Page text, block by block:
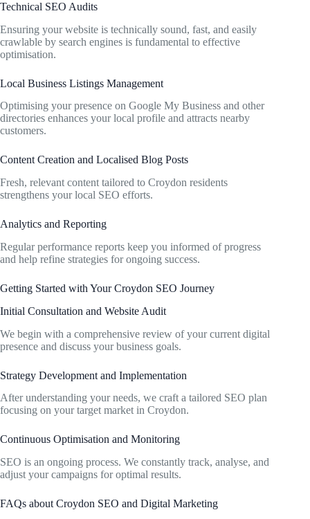
Technical SEO Audits
Ensuring your website is technically sound, fast, and easily
crawlable by search engines is fundamental to effective
optimisation.
Local Business Listings Management
Optimising your presence on Google My Business and other
directories enhances your local profile and attracts nearby
customers.
Content Creation and Localised Blog Posts
Fresh, relevant content tailored to Croydon residents
strengthens your local SEO efforts.
Analytics and Reporting
Regular performance reports keep you informed of progress
and help refine strategies for ongoing success.
Getting Started with Your Croydon SEO Journey
Initial Consultation and Website Audit
We begin with a comprehensive review of your current digital
presence and discuss your business goals.
Strategy Development and Implementation
After understanding your needs, we craft a tailored SEO plan
focusing on your target market in Croydon.
Continuous Optimisation and Monitoring
SEO is an ongoing process. We constantly track, analyse, and
adjust your campaigns for optimal results.
FAQs about Croydon SEO and Digital Marketing